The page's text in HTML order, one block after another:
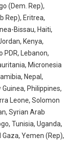
(Dem. Rep),
Rep), Eritrea,
Bissau, Haiti,
Kenya,
PDR, Lebanon,
Micronesia
Nepal,
Philippines,
Leone, Solomon
Syrian Arab
Tunisia, Uganda,
Yemen (Rep),